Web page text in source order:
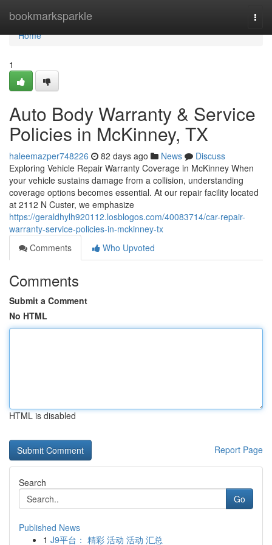
bookmarksparkle
Home
Home
1
Auto Body Warranty & Service
Policies in McKinney, TX
haleemazper748226 82 days ago News
Discuss
Exploring Vehicle Repair Warranty Coverage in McKinney When
your vehicle sustains damage from a collision, understanding
coverage options becomes essential. At our repair facility located
at 2112 N Custer, we emphasize
https://geraldhylh920112.losblogos.com/40083714/car-repair-
warranty-service-policies-in-mckinney-tx
Comments
Who Upvoted
Comments
Submit a Comment
No HTML
HTML is disabled
Report Page
Search
Go
Published News
1 J9平台： 精彩 活动 活动 汇总